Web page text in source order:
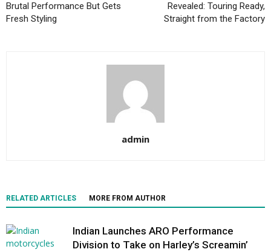
Brutal Performance But Gets
Fresh Styling
Revealed: Touring Ready,
Straight from the Factory
admin
RELATED ARTICLES MORE FROM AUTHOR
Indian Launches ARO Performance
Division to Take on Harley’s Screamin’